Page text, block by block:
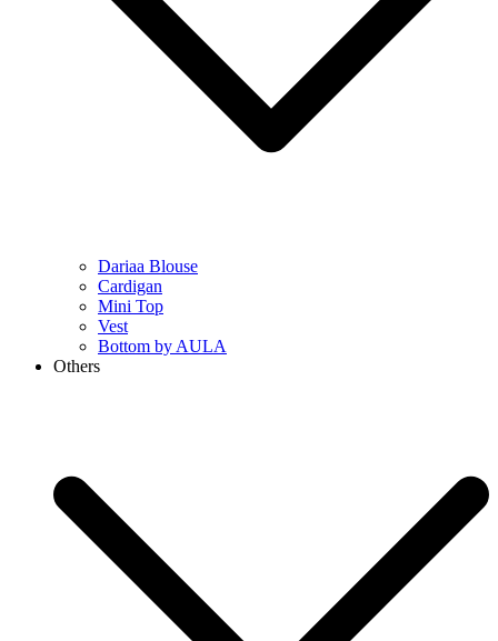
Dariaa Blouse
Cardigan
Mini Top
Vest
Bottom by AULA
Others